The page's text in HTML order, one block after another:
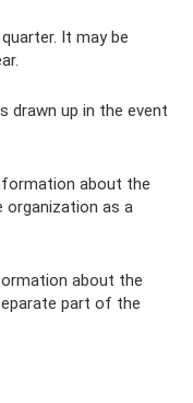
It may be
drawn up in the event
about the
organization as a
about the
part of the